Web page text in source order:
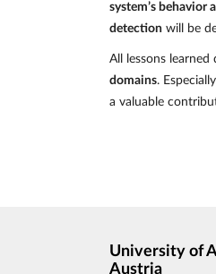
system’s behavior
detection will be
All lessons
domains.
a valuable
University of
Austria